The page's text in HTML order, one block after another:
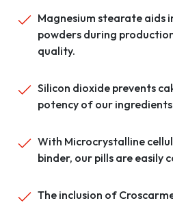
Magnesium stearate aids
powders during
quality.
Silicon dioxide prevents
potency of our
With Microcrystalline
binder, our pills are easily
The inclusion of